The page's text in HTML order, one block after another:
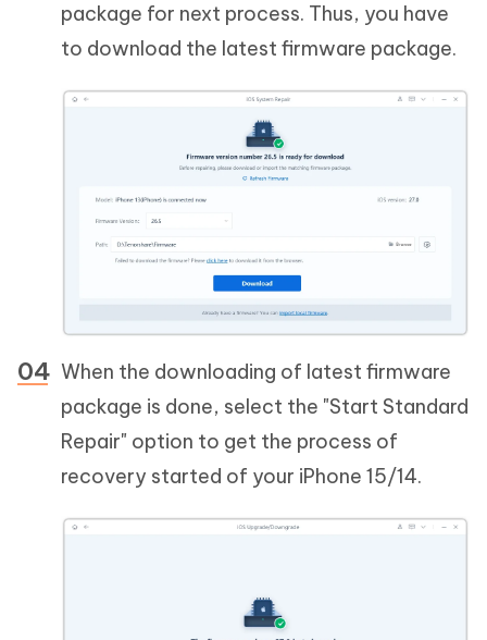
package for next process. Thus, you have
to download the latest firmware package.
When the downloading of latest firmware
package is done, select the "Start Standard
Repair" option to get the process of
recovery started of your iPhone 15/14.